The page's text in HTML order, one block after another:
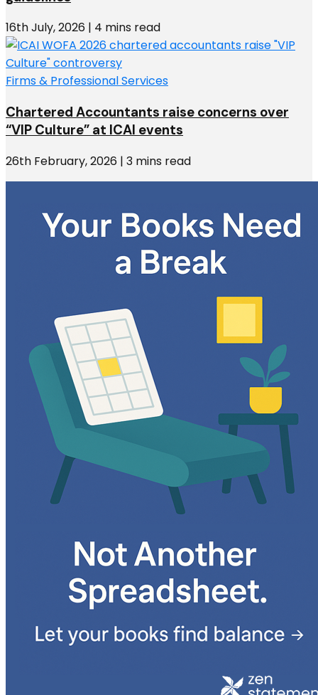
16th July, 2026 | 4 mins read
Firms & Professional Services
Chartered Accountants raise concerns over
“VIP Culture” at ICAI events
26th February, 2026 | 3 mins read